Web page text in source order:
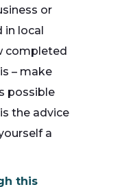
or
in local
completed
– make
possible
the advice
a
this